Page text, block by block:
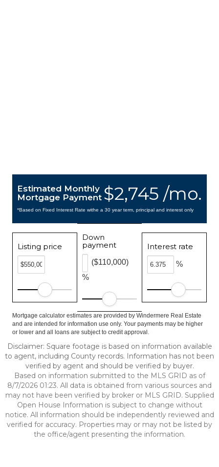
$2,745 /mo.
Estimated Monthly
Mortgage Payment
*Based on Fixed Interest Rate withe a 30 year term, principal and interest only
Listing price
Down
payment
%
($110,000)
Interest rate
%
Mortgage calculator estimates are provided by Windermere Real Estate
and are intended for information use only. Your payments may be higher
or lower and all loans are subject to credit approval.
Disclaimer: Square footage is based on information available
to agent, including County records. Information has not been
verified by agent and should be verified by buyer.
Based on information submitted to the MLS GRID as of
8/7/2026 01:23. All data is obtained from various sources and
may not have been verified by broker or MLS GRID. Supplied
Open House Information is subject to change without
notice. All information should be independently reviewed and
verified for accuracy. Properties may or may not be listed by
the office/agent presenting the information.